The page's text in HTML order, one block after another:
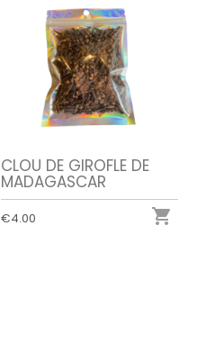
CLOU DE GIROFLE DE
MADAGASCAR
€4.00 